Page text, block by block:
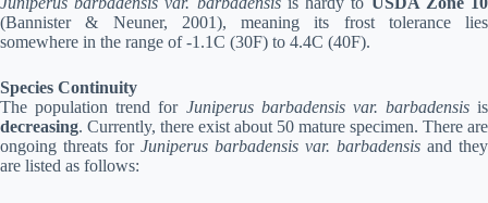
(Bannister & Neuner, 2001), meaning its frost tolerance lies
somewhere in the range of -1.1C (30F) to 4.4C (40F).
Species Continuity
The population trend for Juniperus barbadensis var. barbadensisis
decreasing. Currently, there exist about 50 mature specimen. There are
ongoing threats for Juniperus barbadensis var. barbadensis and they
are listed as follows: